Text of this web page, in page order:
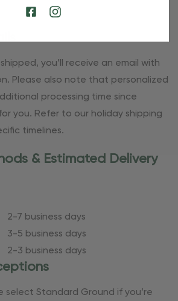
you’ll receive an email with
Please also note that personalized
processing time since
you. Refer to our holiday shipping
timelines.
& Estimated Delivery
2-7 business days
3-5 business days
2-3 business days
select Standard Ground if you’re